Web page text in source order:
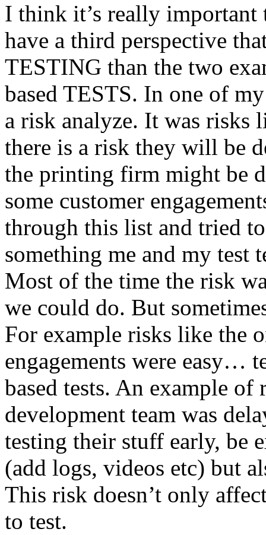
I think it’s really
have a third perspective
TESTING than the two
based TESTS. In one of
a risk analyze. It was risks
there is a risk they will be
the printing firm might be
some customer
through this list and tried
something me and my test
Most of the time the risk
we could do. But
For example risks like the
engagements were easy…
based tests. An example of
development team was
testing their stuff early, be
(add logs, videos etc) but
This risk doesn’t only
to test.